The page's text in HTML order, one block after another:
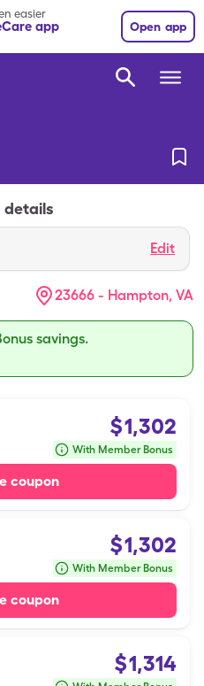
easier
app Open app
details
Edit
23666 - Hampton, VA
savings.
$1,302
With Member Bonus
coupon
$1,302
With Member Bonus
coupon
$1,314